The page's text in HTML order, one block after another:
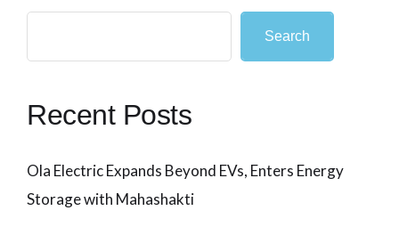
Search
Recent Posts
Ola Electric Expands Beyond EVs, Enters Energy
Storage with Mahashakti